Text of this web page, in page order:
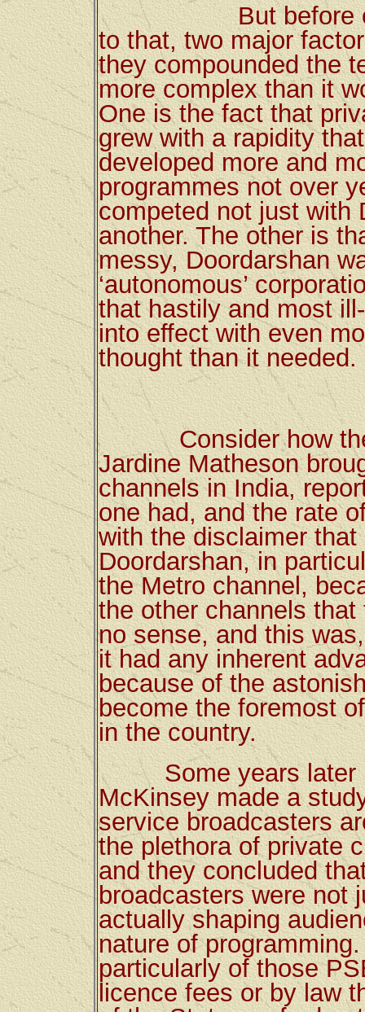
But before one
to that, two major
they compounded the
more complex than it
One is the fact that
grew with a rapidity
developed more and
programmes not over
competed not just with
another. The other is
messy, Doordarshan
‘autonomous’
that hastily and most
into effect with even
thought than it needed.
Consider how the
Jardine Matheson
channels in India,
one had, and the rate
with the disclaimer
Doordarshan, in
the Metro channel,
the other channels
no sense, and this
it had any inherent
because of the
become the foremost
in the country.
Some years later in
McKinsey made a
service broadcasters
the plethora of private
and they concluded
broadcasters were not
actually shaping
nature of
particularly of those
licence fees or by law